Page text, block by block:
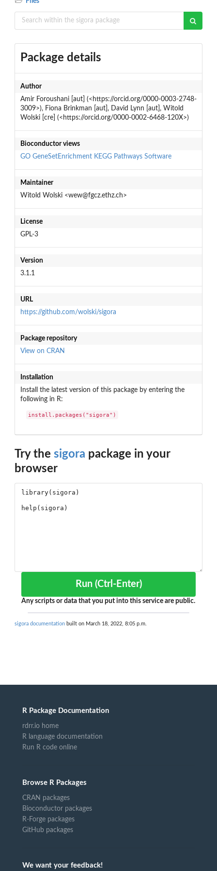
Package details
Author
Amir Foroushani [aut] (<https://orcid.org/0000-0003-2748-
3009>), Fiona Brinkman [aut], David Lynn [aut], Witold
Wolski [cre] (<https://orcid.org/0000-0002-6468-120X>)
Bioconductor views
GO GeneSetEnrichment KEGG Pathways Software
Maintainer
Witold Wolski <wew@fgcz.ethz.ch>
License
GPL-3
Version
3.1.1
URL
https://github.com/wolski/sigora
Package repository
View on CRAN
Installation
Install the latest version of this package by entering the
following in R:
install.packages("sigora")
Try the sigora package in your
browser
Run (Ctrl-Enter)
Any scripts or data that you put into this service are public.
sigora documentation built on March 18, 2022, 8:05 p.m.
R Package Documentation
rdrr.io home
R language documentation
Run R code online
Browse R Packages
CRAN packages
Bioconductor packages
R-Forge packages
GitHub packages
We want your feedback!